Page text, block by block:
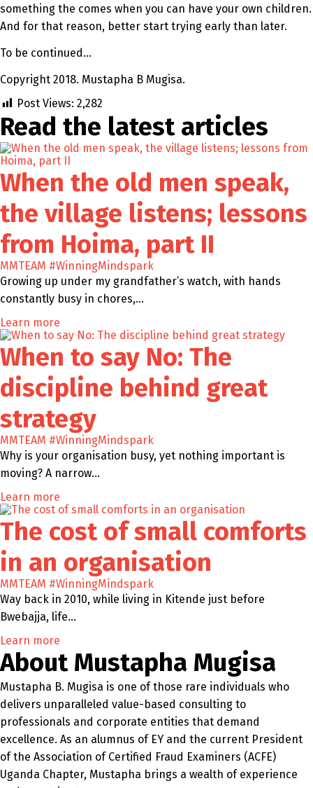
something the comes when you can have your own children.
And for that reason, better start trying early than later.
To be continued…
Copyright 2018. Mustapha B Mugisa.
Post Views: 2,282
Read the latest articles
When the old men speak,
the village listens; lessons
from Hoima, part II
MMTEAM #WinningMindspark
Growing up under my grandfather’s watch, with hands
constantly busy in chores,…
Learn more
When to say No: The
discipline behind great
strategy
MMTEAM #WinningMindspark
Why is your organisation busy, yet nothing important is
moving? A narrow…
Learn more
The cost of small comforts
in an organisation
MMTEAM #WinningMindspark
Way back in 2010, while living in Kitende just before
Bwebajja, life…
Learn more
About Mustapha Mugisa
Mustapha B. Mugisa is one of those rare individuals who
delivers unparalleled value-based consulting to
professionals and corporate entities that demand
excellence. As an alumnus of EY and the current President
of the Association of Certified Fraud Examiners (ACFE)
Uganda Chapter, Mustapha brings a wealth of experience